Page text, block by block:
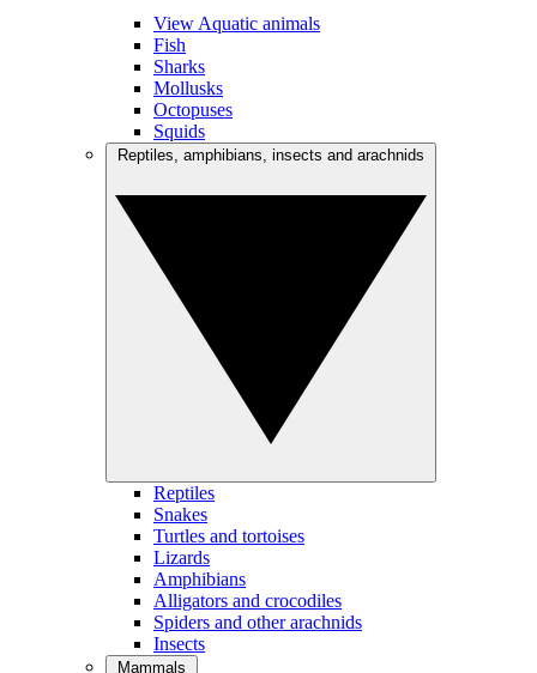
View Aquatic animals
Fish
Sharks
Mollusks
Octopuses
Squids
Reptiles
Snakes
Turtles and tortoises
Lizards
Amphibians
Alligators and crocodiles
Spiders and other arachnids
Insects